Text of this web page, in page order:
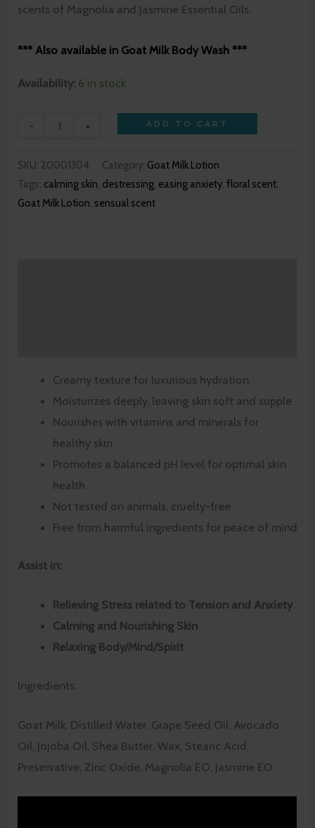
scents of Magnolia and Jasmine Essential Oils.
*** Also available in Goat Milk Body Wash ***
Availability: 6 in stock
- + ADD TO CART
SKU: 20001304 Category: Goat Milk Lotion
Tags: calming skin, destressing, easing anxiety,floral scent,
Goat Milk Lotion, sensual scent
Creamy texture for luxurious hydration
Moisturizes deeply, leaving skin soft and supple
Nourishes with vitamins and minerals for
healthy skin
Promotes a balanced pH level for optimal skin
health
Not tested on animals, cruelty-free
Free from harmful ingredients for peace of mind
Assist in:
Relieving Stress related to Tension and Anxiety
Calming and Nourishing Skin
Relaxing Body/Mind/Spirit
Ingredients:
Goat Milk, Distilled Water, Grape Seed Oil, Avocado
Oil, Jojoba Oil, Shea Butter, Wax, Stearic Acid,
Preservative, Zinc Oxide, Magnolia EO, Jasmine EO.